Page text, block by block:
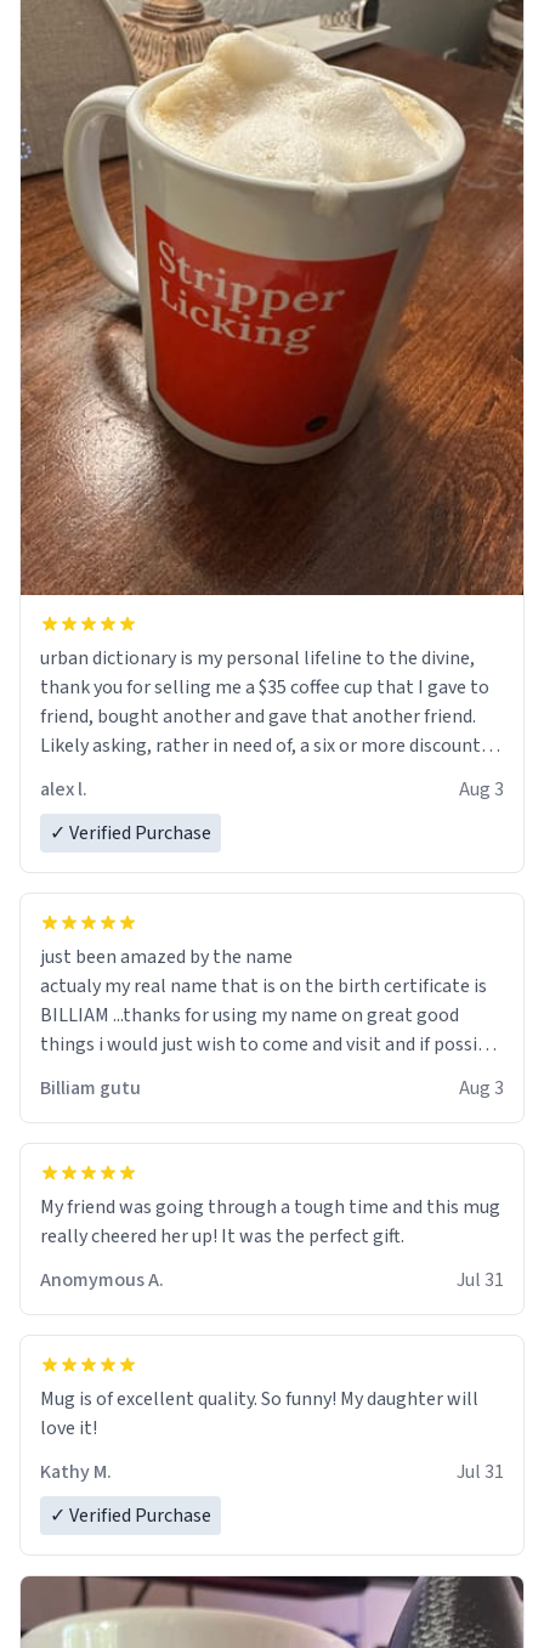
urban dictionary is my personal lifeline to the divine,
thank you for selling me a $35 coffee cup that I gave to
friend, bought another and gave that another friend.
Likely asking, rather in need of, a six or more discount
alex l.
Aug 3
✓ Verified Purchase
just been amazed by the name
actualy my real name that is on the birth certificate is
BILLIAM ...thanks for using my name on great good
things i would just wish to come and visit and if possible
Billiam gutu Aug 3
My friend was going through a tough time and this mug
really cheered her up! It was the perfect gift.
Anomymous A.
Jul 31
Mug is of excellent quality. So funny! My daughter will
love it!
Kathy M.
Jul 31
✓ Verified Purchase